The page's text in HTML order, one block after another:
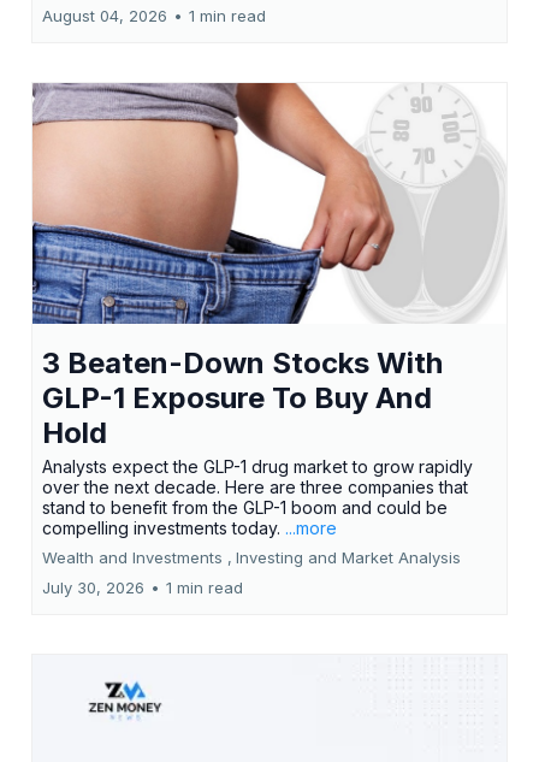
August 04, 2026 • 1 min read
3 Beaten-Down Stocks With
GLP-1 Exposure To Buy And
Hold
Analysts expect the GLP-1 drug market to grow rapidly
over the next decade. Here are three companies that
stand to benefit from the GLP-1 boom and could be
compelling investments today. ...more
Wealth and Investments , Investing and Market Analysis
July 30, 2026 • 1 min read